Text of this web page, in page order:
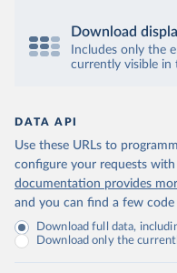
Download
Includes only the
currently visible in
DATA API
Use these URLs to
configure your requests
documentation provides
and you can find a few code
Download full data,
Download only the